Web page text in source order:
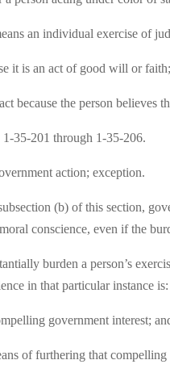
an individual exercise of
it is an act of good will or
because the person believes
35-201 through 1-35-206.
action; exception.
(b) of this section,
conscience, even if the
burden a person’s
in that particular instance is:
government interest;
of furthering that compelling